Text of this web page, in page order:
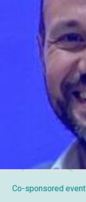
Co-sponsored event